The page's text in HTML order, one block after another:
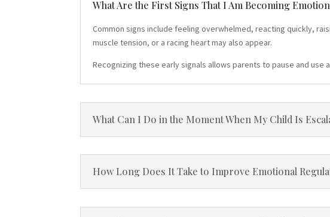
What Are the First Signs That I Am Becoming
Common signs include feeling overwhelmed, reacting quickly,
muscle tension, or a racing heart may also appear.
Recognizing these early signals allows parents to pause and
What Can I Do in the Moment When My Child Is
How Long Does It Take to Improve Emotional